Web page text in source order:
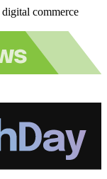
commerce